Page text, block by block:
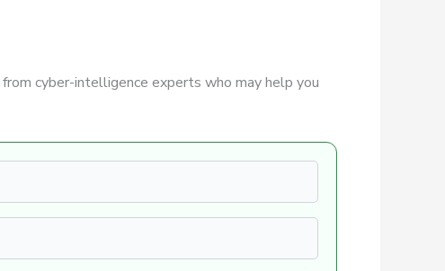
from cyber-intelligence experts who may help you